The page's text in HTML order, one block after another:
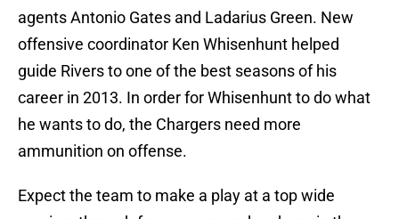
agents Antonio Gates and Ladarius Green. New
offensive coordinator Ken Whisenhunt helped
guide Rivers to one of the best seasons of his
career in 2013. In order for Whisenhunt to do what
he wants to do, the Chargers need more
ammunition on offense.
Expect the team to make a play at a top wide